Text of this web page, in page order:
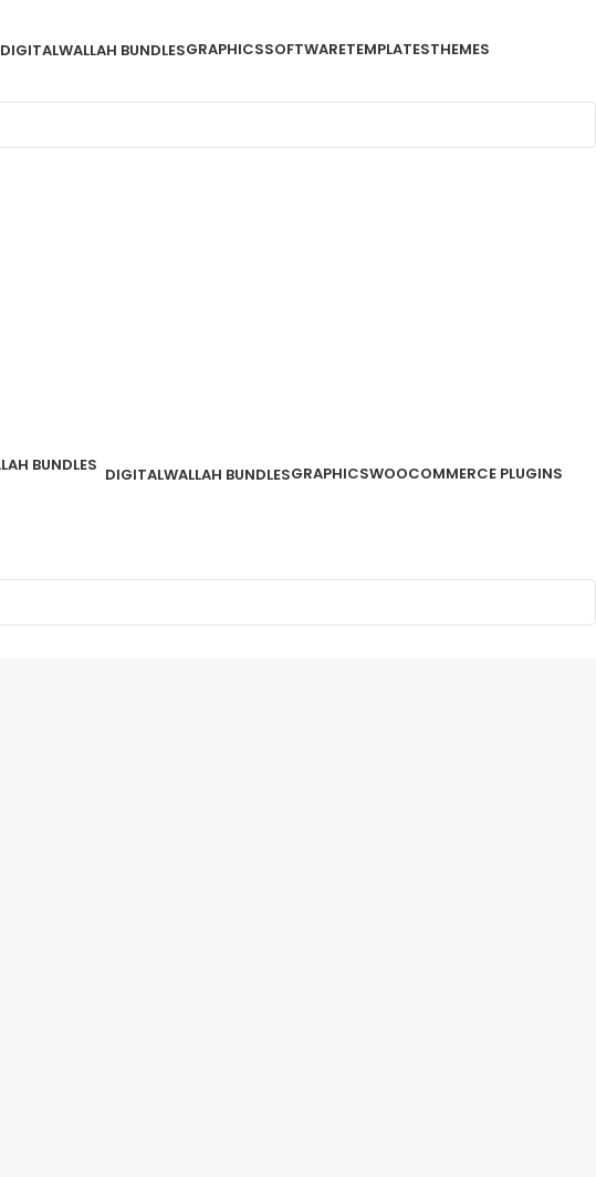
DIGITALWALLAH BUNDLESGRAPHICSSOFTWARETEMPLATESTHEMES
DIGITALWALLAH BUNDLESGRAPHICSWOOCOMMERCE PLUGINS